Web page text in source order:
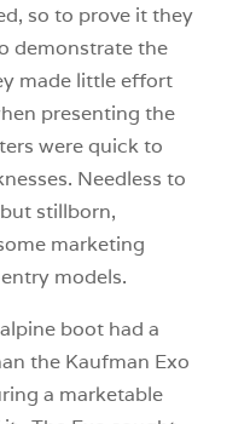
so to prove it they
demonstrate the
made little effort
presenting the
were quick to
Needless to
stillborn,
marketing
models.
boot had a
the Kaufman Exo
a marketable